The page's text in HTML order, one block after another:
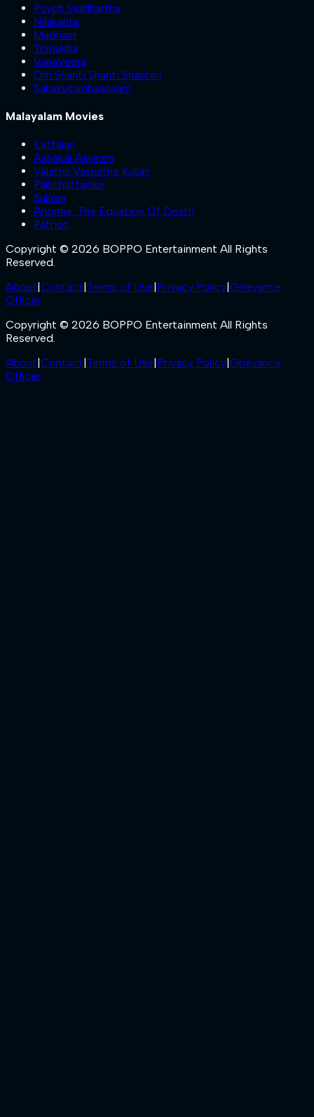
Psych Siddhartha
Nilakanta
Madham
Trimukha
VanaVeera
Om Shanti Shanti Shantihi
Sahakutumbaanaam
Malayalam Movies
Kattalan
Ashakal Aayiram
Valathu Vashathe Kallan
Pallichattambi
Sukran
Anomie: The Equation Of Death
Patriot
Copyright © 2026 BOPPO Entertainment All Rights
Reserved.
About Contact Terms of Use Privacy Policy Grievance
Officer
Copyright © 2026 BOPPO Entertainment All Rights
Reserved.
About Contact Terms of Use Privacy Policy Grievance
Officer